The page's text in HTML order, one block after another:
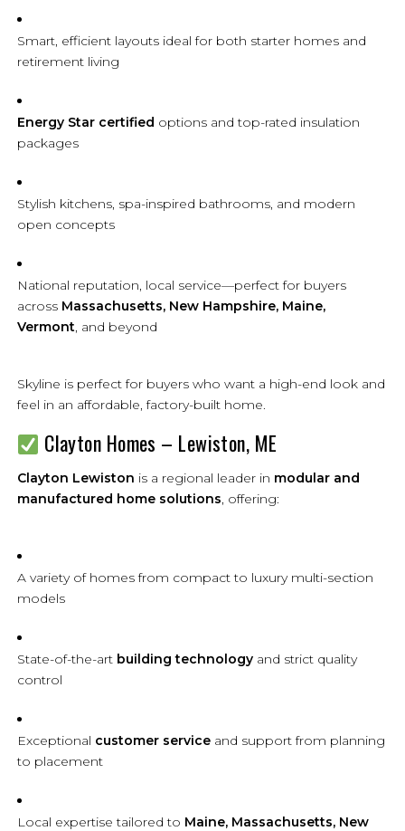
Smart, efficient layouts ideal for both starter homes and
retirement living
Energy Star certified options and top-rated insulation
packages
Stylish kitchens, spa-inspired bathrooms, and modern
open concepts
National reputation, local service—perfect for buyers
across Massachusetts, New Hampshire, Maine,
Vermont, and beyond
Skyline is perfect for buyers who want a high-end look and
feel in an affordable, factory-built home.
Clayton Homes – Lewiston, ME
Clayton Lewiston is a regional leader in modular and
manufactured home solutions , offering:
A variety of homes from compact to luxury multi-section
models
State-of-the-art building technologyand strict quality
control
Exceptional customer serviceand support from planning
to placement
Local expertise tailored to Maine, Massachusetts, New